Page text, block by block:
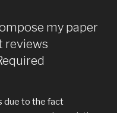
my paper
reviews
due to the fact